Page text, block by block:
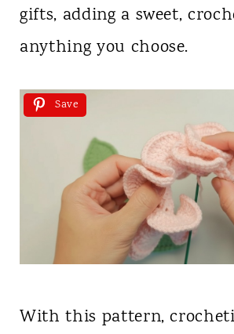
gifts, adding a sweet,
anything you choose.
Save
With this pattern,